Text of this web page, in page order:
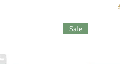
Sale